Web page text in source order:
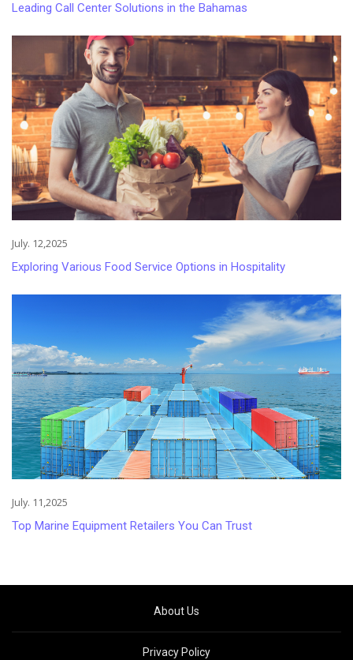
Leading Call Center Solutions in the Bahamas
July. 12,2025
Exploring Various Food Service Options in Hospitality
July. 11,2025
Top Marine Equipment Retailers You Can Trust
About Us
Privacy Policy